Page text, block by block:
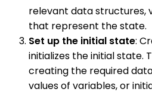
relevant data structures,
that represent the state.
Set up the initial state:
initializes the initial state.
creating the required
values of variables, or